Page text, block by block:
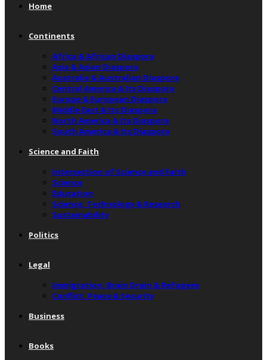
Home
Continents
Africa & African Diaspora
Asia & Asian Diaspora
Australia & Australian Diaspora
Central America & Its Diaspora
Europe & European Diaspora
Middle East & Its Diaspora
North America & Its Diaspora
South America & Its Diaspora
Science and Faith
Intersection of Science and Faith
Science
Education
Science, Technology & Research
Sustainability
Politics
Legal
Immigration, Brain Drain & Refugees
Conflict, Peace & Security
Business
Books